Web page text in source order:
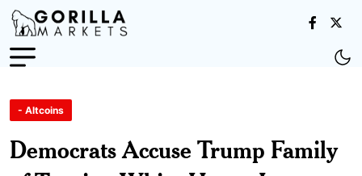
- Altcoins
Democrats Accuse Trump Family